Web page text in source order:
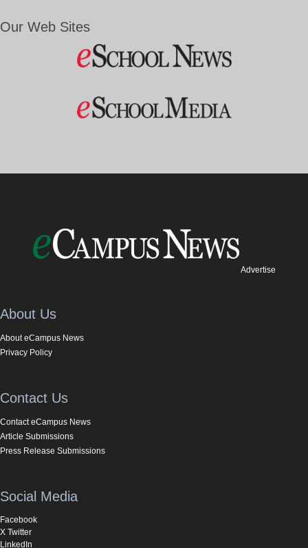
Our Web Sites
Advertise
About Us
About eCampus News
Privacy Policy
Contact Us
Contact eCampus News
Article Submissions
Press Release Submissions
Social Media
Facebook
X Twitter
LinkedIn